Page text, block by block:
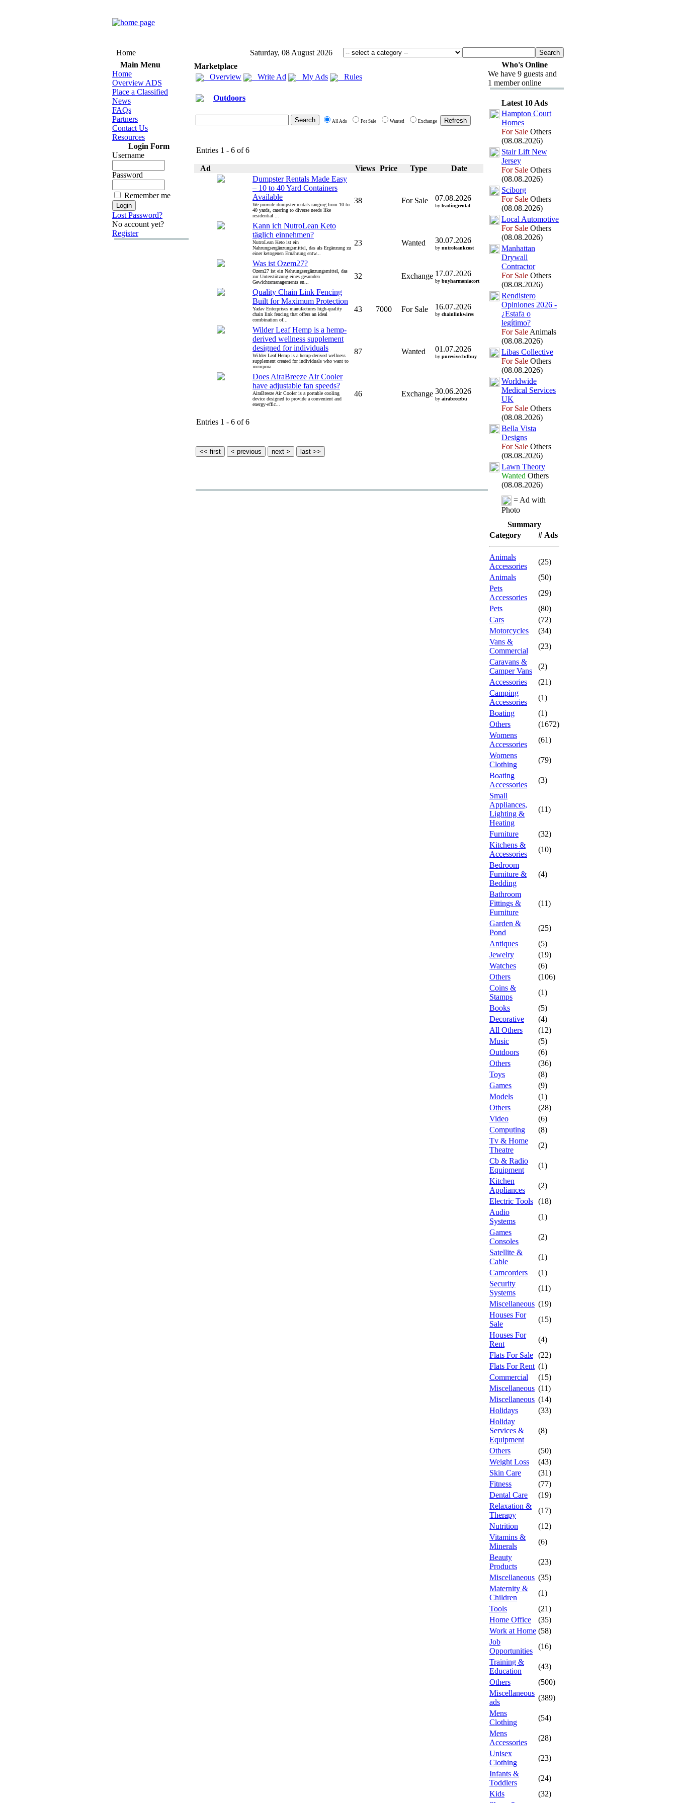
Home
Saturday, 08 August 2026
Main Menu
Home
Overview ADS
Place a Classified
News
FAQs
Partners
Contact Us
Resources
Login Form
Username
Password
Remember me
Lost Password?
No account yet?
Register
Marketplace
Overview
Write Ad My Ads Rules
Outdoors
All Ads For Sale Wanted Exchange
Entries 1 - 6 of 6
Ad Views Price Type
Date
Dumpster Rentals Made Easy
– 10 to 40 Yard Containers
Available
We provide dumpster rentals ranging from 10 to
40 yards, catering to diverse needs like
residential ...
38 For Sale 07.08.2026
by leadingrental
Kann ich NutroLean Keto
täglich einnehmen?
NutroLean Keto ist ein
Nahrungsergänzungsmittel, das als Ergänzung zu
einer ketogenen Ernährung entw...
23 Wanted 30.07.2026
by nutroleankcost
Was ist Ozem27?
Ozem27 ist ein Nahrungsergänzungsmittel, das
zur Unterstützung eines gesunden
Gewichtsmanagements en...
32 Exchange 17.07.2026
by buyharmoniacort
Quality Chain Link Fencing
Built for Maximum Protection
Yadav Enterprises manufactures high-quality
chain link fencing that offers an ideal
combination of...
43 7000 For Sale 16.07.2026
by chainlinkwires
Wilder Leaf Hemp is a hemp-
derived wellness supplement
designed for individuals
Wilder Leaf Hemp is a hemp-derived wellness
supplement created for individuals who want to
incorpora...
87 Wanted 01.07.2026
by purevivecbdbuy
Does AiraBreeze Air Cooler
have adjustable fan speeds?
AiraBreeze Air Cooler is a portable cooling
device designed to provide a convenient and
energy-effic...
46 Exchange 30.06.2026
by airabreezbu
Entries 1 - 6 of 6
Who's Online
We have 9 guests and
1 member online
Latest 10 Ads
Hampton Court
Homes
For Sale Others
(08.08.2026)
Stair Lift New
Jersey
For Sale Others
(08.08.2026)
Sciborg
For Sale Others
(08.08.2026)
Local Automotive
For Sale Others
(08.08.2026)
Manhattan
Drywall
Contractor
For Sale Others
(08.08.2026)
Rendistero
Opiniones 2026 -
¿Estafa o
legítimo?
For Sale Animals
(08.08.2026)
Libas Collective
For Sale Others
(08.08.2026)
Worldwide
Medical Services
UK
For Sale Others
(08.08.2026)
Bella Vista
Designs
For Sale Others
(08.08.2026)
Lawn Theory
Wanted Others
(08.08.2026)
= Ad with
Photo
Summary
Category
# Ads
Animals
Accessories
(25)
Animals
(50)
Pets
Accessories
(29)
Pets
(80)
Cars
(72)
Motorcycles
(34)
Vans &
Commercial
(23)
Caravans &
Camper Vans
(2)
Accessories
(21)
Camping
Accessories
(1)
Boating
(1)
Others
(1672)
Womens
Accessories
(61)
Womens
Clothing
(79)
Boating
Accessories
(3)
Small
Appliances,
Lighting &
Heating
(11)
Furniture
(32)
Kitchens &
Accessories
(10)
Bedroom
Furniture &
Bedding
(4)
Bathroom
Fittings &
Furniture
(11)
Garden &
Pond
(25)
Antiques
(5)
Jewelry
(19)
Watches
(6)
Others
(106)
Coins &
Stamps
(1)
Books
(5)
Decorative
(4)
All Others
(12)
Music
(5)
Outdoors
(6)
Others
(36)
Toys
(8)
Games
(9)
Models
(1)
Others
(28)
Video
(6)
Computing
(8)
Tv & Home
Theatre
(2)
Cb & Radio
Equipment
(1)
Kitchen
Appliances
(2)
Electric Tools (18)
Audio
Systems
(1)
Games
Consoles
(2)
Satellite &
Cable
(1)
Camcorders
(1)
Security
Systems
(11)
Miscellaneous (19)
Houses For
Sale
(15)
Houses For
Rent
(4)
Flats For Sale (22)
Flats For Rent (1)
Commercial
(15)
Miscellaneous (11)
Miscellaneous (14)
Holidays
(33)
Holiday
Services &
Equipment
(8)
Others
(50)
Weight Loss
(43)
Skin Care
(31)
Fitness
(77)
Dental Care
(19)
Relaxation &
Therapy
(17)
Nutrition
(12)
Vitamins &
Minerals
(6)
Beauty
Products
(23)
Miscellaneous (35)
Maternity &
Children
(1)
Tools
(21)
Home Office
(35)
Work at Home (58)
Job
Opportunities
(16)
Training &
Education
(43)
Others
(500)
Miscellaneous
ads
(389)
Mens
Clothing
(54)
Mens
Accessories
(28)
Unisex
Clothing
(23)
Infants &
Toddlers
(24)
Kids
(32)